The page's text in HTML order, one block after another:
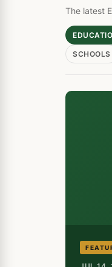
The latest
SCHOOLS